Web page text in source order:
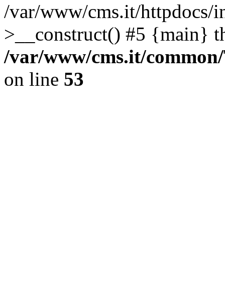
/var/www/cms.it/httpdocs/
>__construct() #5 {main}
/var/www/cms.it/
on line 53